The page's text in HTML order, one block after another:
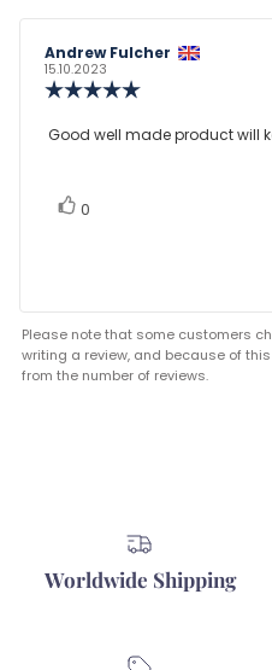
Review
author:
Andrew Fulcher
15.10.2023
5.0
out
Review
Good well made product will
Vote
0
Please note that some customers
writing a review, and because of
from the number of reviews.
Worldwide Shipping